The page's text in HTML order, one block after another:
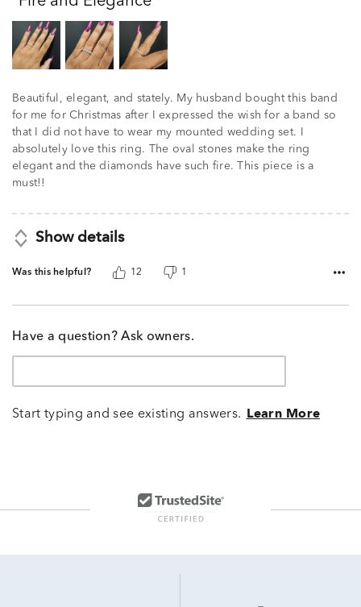
of
5
Beautiful, elegant, and stately. My husband bought this band
for me for Christmas after I expressed the wish for a band so
that I did not have to wear my mounted wedding set. I
absolutely love this ring. The oval stones make the ring
elegant and the diamonds have such fire. This piece is a
must!!
Show details
Was this helpful? 12 1
Have a question? Ask owners.
Start typing and see existing answers. Learn More